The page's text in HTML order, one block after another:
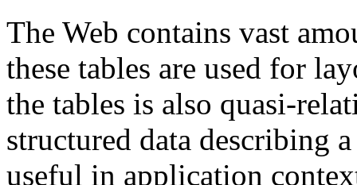
The Web contains vast
these tables are used for
the tables is also quasi-
structured data describing
useful in application